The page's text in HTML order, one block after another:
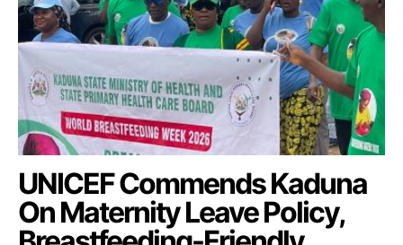
UNICEF Commends Kaduna
On Maternity Leave Policy,